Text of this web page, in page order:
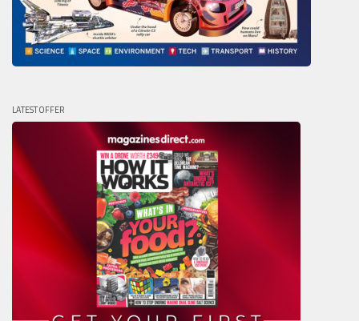
LATEST OFFER